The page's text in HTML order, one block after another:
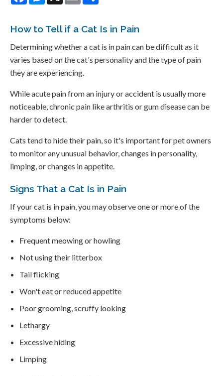
How to Tell if a Cat Is in Pain
Determining whether a cat is in pain can be difficult as it
varies based on the cat's personality and the type of pain
they are experiencing.
While acute pain from an injury or accident is usually more
noticeable, chronic pain like arthritis or gum disease can be
harder to detect.
Cats tend to hide their pain, so it's important for pet owners
to monitor any unusual behavior, changes in personality,
limping, or changes in appetite.
Signs That a Cat Is in Pain
If your cat is in pain, you may observe one or more of the
symptoms below:
Frequent meowing or howling
Not using their litterbox
Tail flicking
Won't eat or reduced appetite
Poor grooming, scruffy looking
Lethargy
Excessive hiding
Limping